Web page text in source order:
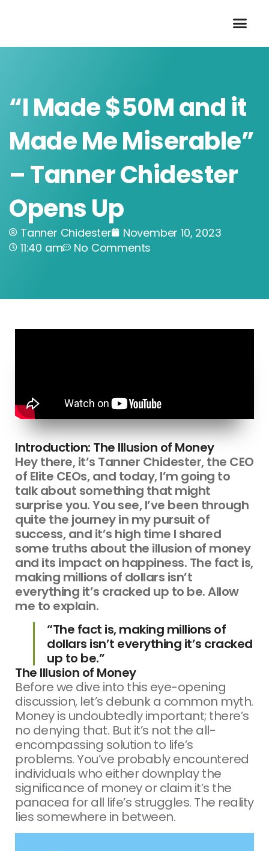
“I Made $50M and it
Made Me Miserable”
– Tanner Chidester
Opens Up
Tanner Chidester
November 10, 2023
11:40 am
No Comments
Introduction: The Illusion of Money
Hey there, it’s Tanner Chidester, the CEO
of Elite CEOs, and today, I’m going to
talk about something that might
surprise you. You see, I’ve been through
quite the journey in my pursuit of
success, and it’s high time I shared
some truths about the illusion of money
and its impact on happiness. The fact is,
making millions of dollars isn’t
everything it’s cracked up to be. Allow
me to explain.
“The fact is, making millions of
dollars isn’t everything it’s cracked
up to be.”
The Illusion of Money
Before we dive into this eye-opening
discussion, let’s debunk a common myth.
Money is undoubtedly important; there’s
no denying that. But it’s not the all-
encompassing solution to life’s
problems. You’ve probably encountered
individuals who either downplay the
significance of money or claim it’s the
panacea for all life’s struggles. The reality
lies somewhere in between.